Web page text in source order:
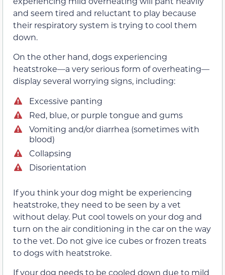
and seem tired and reluctant to play because
their respiratory system is trying to cool them
down.
On the other hand, dogs experiencing
heatstroke—a very serious form of overheating—
display several worrying signs, including:
Excessive panting
Red, blue, or purple tongue and gums
Vomiting and/or diarrhea (sometimes with
blood)
Collapsing
Disorientation
If you think your dog might be experiencing
heatstroke, they need to be seen by a vet
without delay. Put cool towels on your dog and
turn on the air conditioning in the car on the way
to the vet. Do not give ice cubes or frozen treats
to dogs with heatstroke.
If your dog needs to be cooled down due to mild